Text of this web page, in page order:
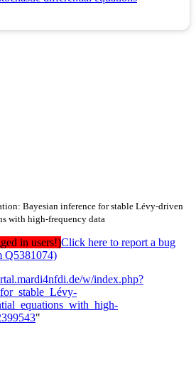
Bayesian inference for stable Lévy-driven
with high-frequency data
in users!)Click here to report a bug
Q5381074)
w/index.php?
"